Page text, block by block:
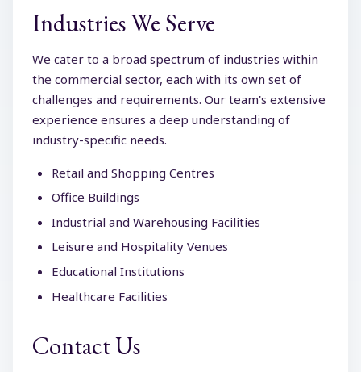
Industries We Serve
We cater to a broad spectrum of industries within
the commercial sector, each with its own set of
challenges and requirements. Our team's extensive
experience ensures a deep understanding of
industry-specific needs.
Retail and Shopping Centres
Office Buildings
Industrial and Warehousing Facilities
Leisure and Hospitality Venues
Educational Institutions
Healthcare Facilities
Contact Us